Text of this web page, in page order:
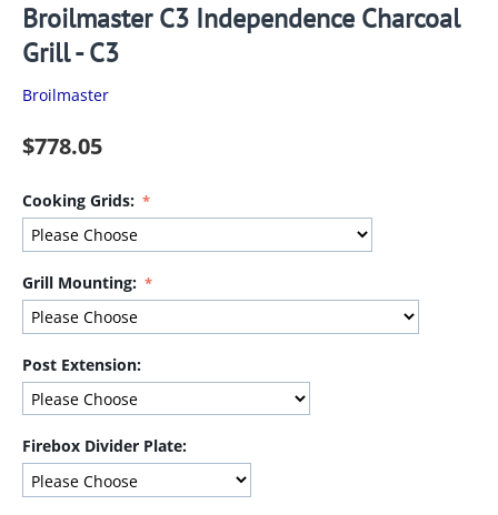
Broilmaster C3 Independence Charcoal
Grill - C3
Broilmaster
$778.05
Cooking Grids:
Grill Mounting:
Post Extension:
Firebox Divider Plate: